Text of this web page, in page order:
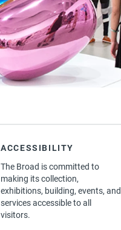
ACCESSIBILITY
The Broad is committed to
making its collection,
exhibitions, building, events, and
services accessible to all
visitors.